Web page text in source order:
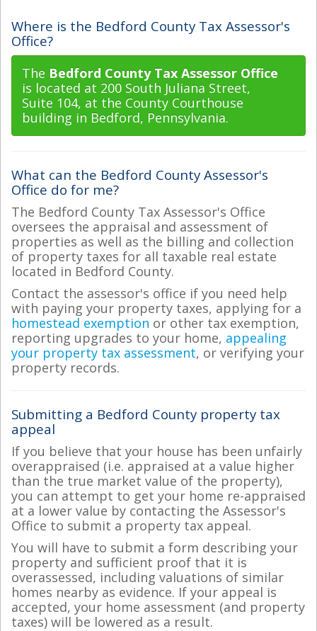
Where is the Bedford County Tax Assessor's
Office?
The Bedford County Tax Assessor Office
is located at 200 South Juliana Street,
Suite 104, at the County Courthouse
building in Bedford, Pennsylvania.
What can the Bedford County Assessor's
Office do for me?
The Bedford County Tax Assessor's Office
oversees the appraisal and assessment of
properties as well as the billing and collection
of property taxes for all taxable real estate
located in Bedford County.
Contact the assessor's office if you need help
with paying your property taxes, applying for a
homestead exemption or other tax exemption,
reporting upgrades to your home, appealing
your property tax assessment, or verifying your
property records.
Submitting a Bedford County property tax
appeal
If you believe that your house has been unfairly
overappraised (i.e. appraised at a value higher
than the true market value of the property),
you can attempt to get your home re-appraised
at a lower value by contacting the Assessor's
Office to submit a property tax appeal.
You will have to submit a form describing your
property and sufficient proof that it is
overassessed, including valuations of similar
homes nearby as evidence. If your appeal is
accepted, your home assessment (and property
taxes) will be lowered as a result.